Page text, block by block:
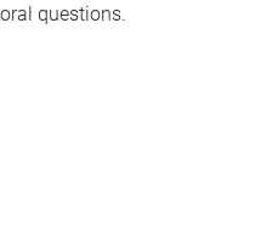
questions.